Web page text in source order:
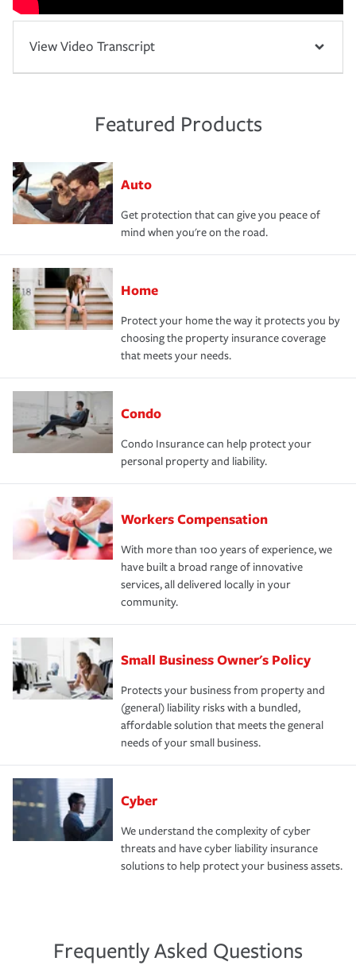
View Video Transcript
Featured Products
Auto
Get protection that can give you peace of
mind when you're on the road.
Home
Protect your home the way it protects you by
choosing the property insurance coverage
that meets your needs.
Condo
Condo Insurance can help protect your
personal property and liability.
Workers Compensation
With more than 100 years of experience, we
have built a broad range of innovative
services, all delivered locally in your
community.
Small Business Owner's Policy
Protects your business from property and
(general) liability risks with a bundled,
affordable solution that meets the general
needs of your small business.
Cyber
We understand the complexity of cyber
threats and have cyber liability insurance
solutions to help protect your business assets.
Frequently Asked Questions